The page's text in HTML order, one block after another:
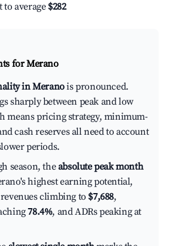
to average $282
for Merano
in Meranois pronounced.
sharply between peak and low
means pricing strategy, minimum-
cash reserves all need to account
periods.
season, theabsolute peak month
highest earning potential,
climbing to $7,688,
78.4%, and ADRs peaking at